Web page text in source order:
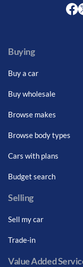
Buying
Buy a car
Buy wholesale
Browse makes
Browse body types
Cars with plans
Budget search
Selling
Sell my car
Trade-in
Value Added